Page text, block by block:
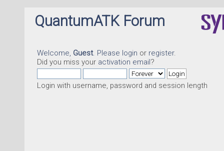
QuantumATK Forum
Welcome, Guest. Please login or register.
Did you miss your activation email?
Login with username, password and session length